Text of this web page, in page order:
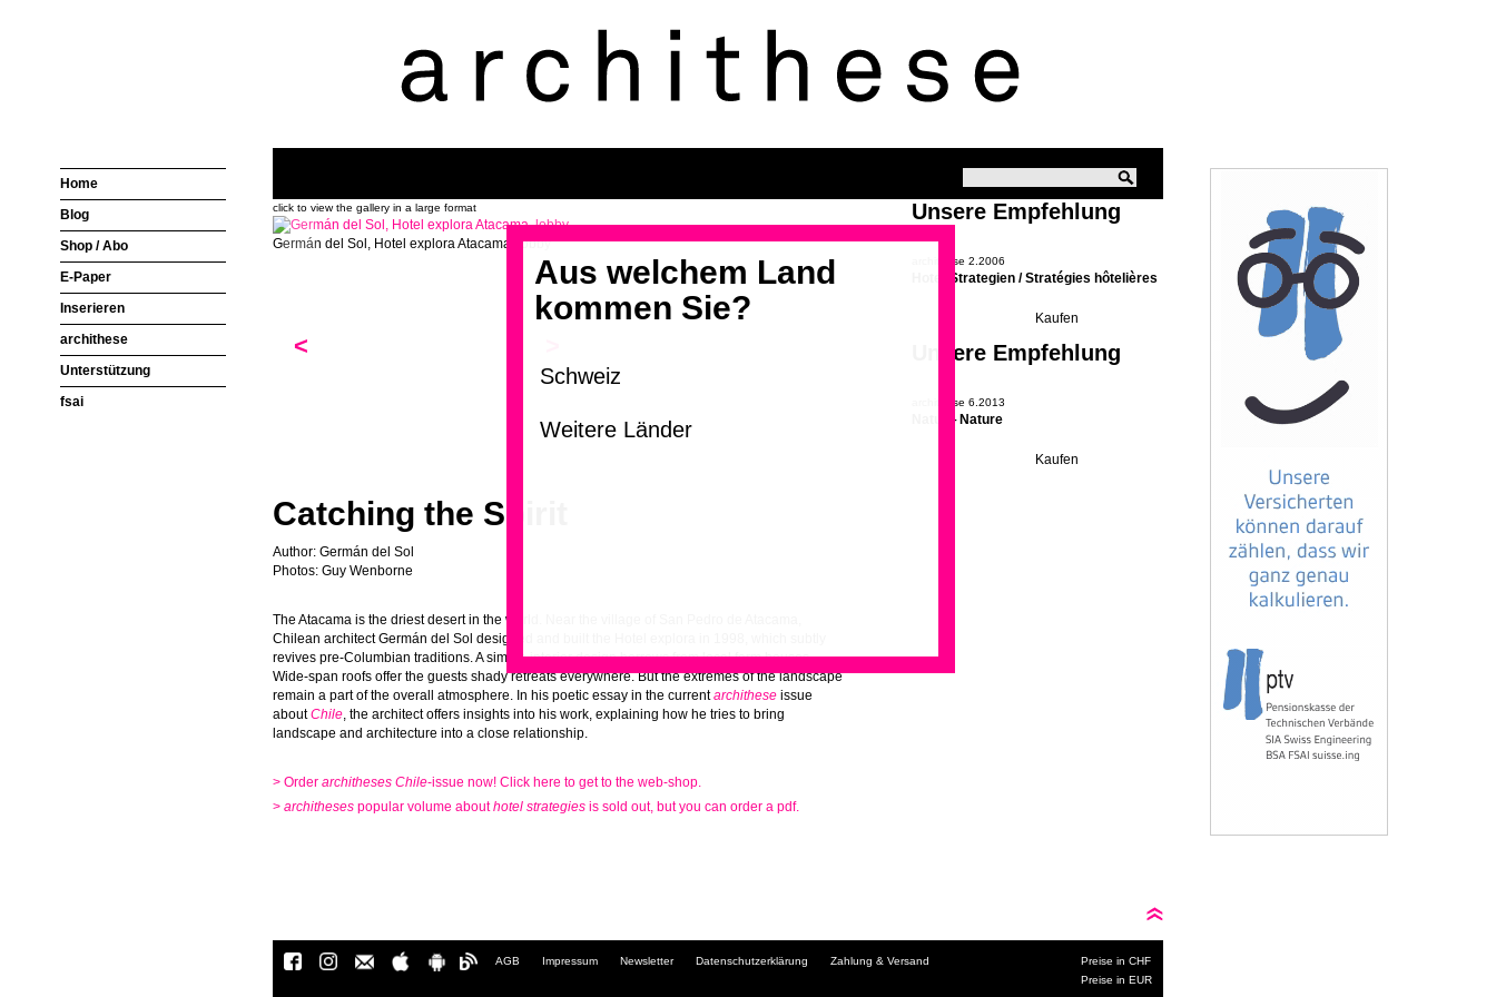
Aus welchem Land
kommen Sie?
click to view the gallery in a large format
Germán del Sol, Hotel explora Atacama, lobby
<
Catching the Spirit
Author: Germán del Sol
Photos: Guy Wenborne
The Atacama is the driest desert in the world. Near the village of San Pedro de Atacama,
Chilean architect Germán del Sol designed and built the Hotel explora in 1998, which subtly
revives pre-Columbian traditions. A simple interior design borrows from local farm houses.
Wide-span roofs offer the guests shady retreats everywhere. But the extremes of the landscape
remain a part of the overall atmosphere. In his poetic essay in the currentarchithese issue
aboutChile, the architect offers insights into his work, explaining how he tries to bring
landscape and architecture into a close relationship.
> Order architheses Chile-issue now! Click here to get to the web-shop.
> architheses popular volume abouthotel strategies is sold out, but you can order a pdf.
Unsere Empfehlung
archithese 2.2006
Hotel-Strategien / Stratégies hôtelières
Unsere Empfehlung
archithese 6.2013
Natur – Nature
Navigation
AGB Impressum Newsletter Datenschutzerklärung Zahlung & Versand
Preise in CHF
Preise in EUR
Home
Blog
Shop / Abo
E-Paper
Inserieren
archithese
Unterstützung
fsai